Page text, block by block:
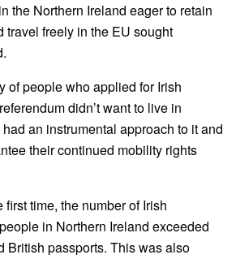
the Northern Ireland eager to retain
travel freely in the EU sought
of people who applied for Irish
didn’t want to live in
an instrumental approach to it and
their continued mobility rights
time, the number of Irish
in Northern Ireland exceeded
British passports. This was also